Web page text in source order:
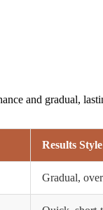
and gradual,
Results Style
Gradual,